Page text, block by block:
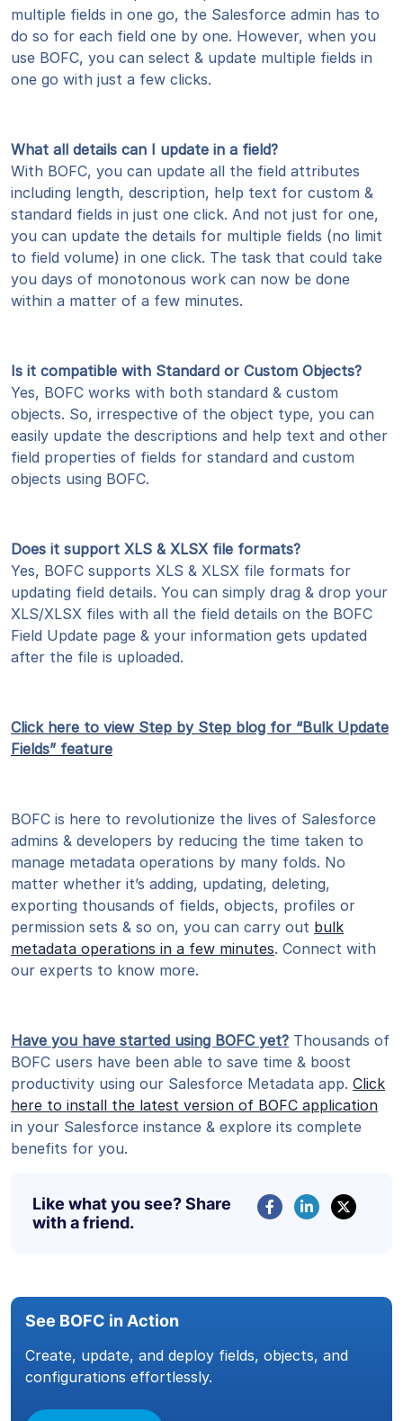
multiple fields in one go, the Salesforce admin has to
do so for each field one by one. However, when you
use BOFC, you can select & update multiple fields in
one go with just a few clicks.
What all details can I update in a field?
With BOFC, you can update all the field attributes
including length, description, help text for custom &
standard fields in just one click. And not just for one,
you can update the details for multiple fields (no limit
to field volume) in one click. The task that could take
you days of monotonous work can now be done
within a matter of a few minutes.
Is it compatible with Standard or Custom Objects?
Yes, BOFC works with both standard & custom
objects. So, irrespective of the object type, you can
easily update the descriptions and help text and other
field properties of fields for standard and custom
objects using BOFC.
Does it support XLS & XLSX file formats?
Yes, BOFC supports XLS & XLSX file formats for
updating field details. You can simply drag & drop your
XLS/XLSX files with all the field details on the BOFC
Field Update page & your information gets updated
after the file is uploaded.
Click here to view Step by Step blog for “Bulk Update
Fields” feature
BOFC is here to revolutionize the lives of Salesforce
admins & developers by reducing the time taken to
manage metadata operations by many folds. No
matter whether it’s adding, updating, deleting,
exporting thousands of fields, objects, profiles or
permission sets & so on, you can carry out bulk
metadata operations in a few minutes. Connect with
our experts to know more.
Have you have started using BOFC yet? Thousands of
BOFC users have been able to save time & boost
productivity using our Salesforce Metadata app. Click
here to install the latest version of BOFC application
in your Salesforce instance & explore its complete
benefits for you.
Like what you see? Share
with a friend.
See BOFC in Action
Create, update, and deploy fields, objects, and
configurations effortlessly.